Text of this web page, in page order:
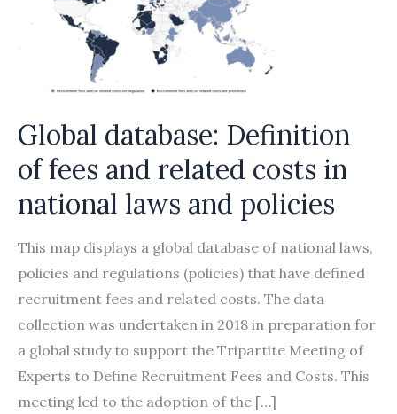
Global database: Definition
of fees and related costs in
national laws and policies
This map displays a global database of national laws,
policies and regulations (policies) that have defined
recruitment fees and related costs. The data
collection was undertaken in 2018 in preparation for
a global study to support the Tripartite Meeting of
Experts to Define Recruitment Fees and Costs. This
meeting led to the adoption of the […]